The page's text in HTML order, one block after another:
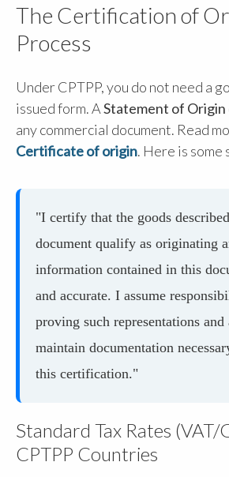
The Certification of
Process
Under CPTPP, you do not need a
issued form. AStatement of Origin
any commercial document. Read
Certificate of origin. Here is some
"I certify that the goods
document qualify as originating
information contained in this
and accurate. I assume
proving such representations and
maintain documentation
this certification."
Standard Tax Rates (VAT/
CPTPP Countries